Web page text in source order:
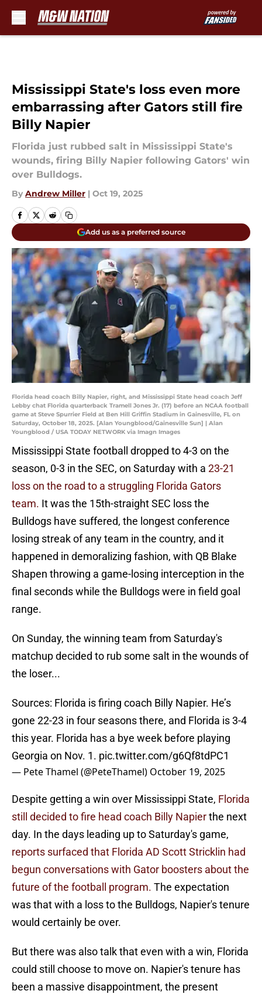
Mississippi State's loss even more
embarrassing after Gators still fire
Billy Napier
Florida just rubbed salt in Mississippi State's
wounds, firing Billy Napier following Gators' win
over Bulldogs.
By Andrew Miller | Oct 19, 2025
Add us as a preferred source
Florida head coach Billy Napier, right, and Mississippi State head coach Jeff
Lebby chat Florida quarterback Tramell Jones Jr. (17) before an NCAA football
game at Steve Spurrier Field at Ben Hill Griffin Stadium in Gainesville, FL on
Saturday, October 18, 2025. [Alan Youngblood/Gainesville Sun] | Alan
Youngblood / USA TODAY NETWORK via Imagn Images
Mississippi State football dropped to 4-3 on the
season, 0-3 in the SEC, on Saturday with a 23-21
loss on the road to a struggling Florida Gators
team. It was the 15th-straight SEC loss the
Bulldogs have suffered, the longest conference
losing streak of any team in the country, and it
happened in demoralizing fashion, with QB Blake
Shapen throwing a game-losing interception in the
final seconds while the Bulldogs were in field goal
range.
On Sunday, the winning team from Saturday's
matchup decided to rub some salt in the wounds of
the loser...
Sources: Florida is firing coach Billy Napier. He’s
gone 22-23 in four seasons there, and Florida is 3-4
this year. Florida has a bye week before playing
Georgia on Nov. 1. pic.twitter.com/g6Qf8tdPC1
— Pete Thamel (@PeteThamel) October 19, 2025
Despite getting a win over Mississippi State, Florida
still decided to fire head coach Billy Napierthe next
day. In the days leading up to Saturday's game,
reports surfaced that Florida AD Scott Stricklin had
begun conversations with Gator boosters about the
future of the football program. The expectation
was that with a loss to the Bulldogs, Napier's tenure
would certainly be over.
But there was also talk that even with a win, Florida
could still choose to move on. Napier's tenure has
been a massive disappointment, the present